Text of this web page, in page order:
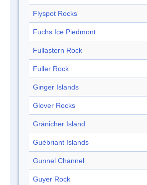
Flyspot Rocks
Fuchs Ice Piedmont
Fullastern Rock
Fuller Rock
Ginger Islands
Glover Rocks
Gränicher Island
Guébriant Islands
Gunnel Channel
Guyer Rock